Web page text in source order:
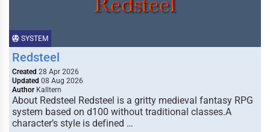
SYSTEM
Redsteel
Created 28 Apr 2026
Updated 08 Aug 2026
Author Kalltern
About Redsteel Redsteel is a gritty medieval fantasy RPG
system based on d100 without traditional classes.A
character’s style is defined …